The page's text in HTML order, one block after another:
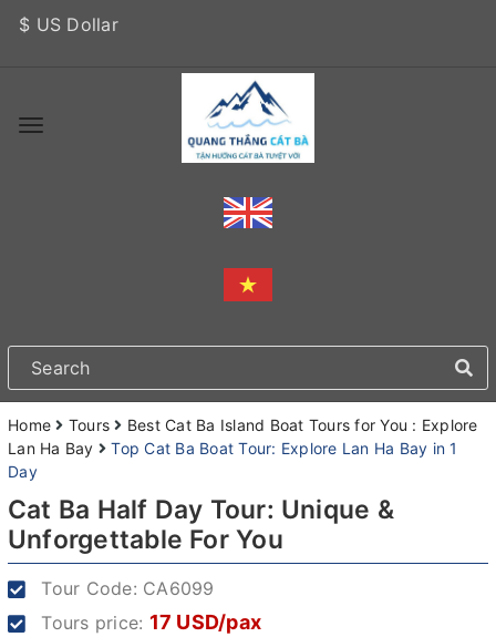
$ US Dollar
Home Tours
Best Cat Ba Island Boat Tours for You : Explore
Lan Ha Bay
Top Cat Ba Boat Tour: Explore Lan Ha Bay in 1
Day
Cat Ba Half Day Tour: Unique &
Unforgettable For You
Tour Code: CA6099
Tours price: 17 USD/pax